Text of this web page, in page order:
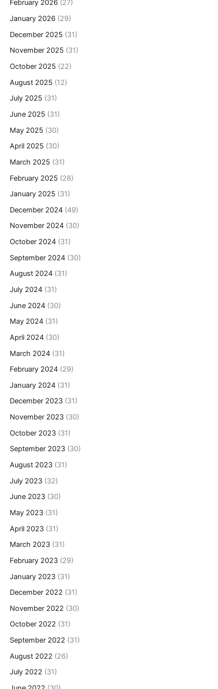
February 2026 (27)
January 2026 (29)
December 2025 (31)
November 2025 (31)
October 2025 (22)
August 2025 (12)
July 2025 (31)
June 2025 (31)
May 2025 (30)
April 2025 (30)
March 2025 (31)
February 2025 (28)
January 2025 (31)
December 2024 (49)
November 2024 (30)
October 2024 (31)
September 2024 (30)
August 2024 (31)
July 2024 (31)
June 2024 (30)
May 2024 (31)
April 2024 (30)
March 2024 (31)
February 2024 (29)
January 2024 (31)
December 2023 (31)
November 2023 (30)
October 2023 (31)
September 2023 (30)
August 2023 (31)
July 2023 (32)
June 2023 (30)
May 2023 (31)
April 2023 (31)
March 2023 (31)
February 2023 (29)
January 2023 (31)
December 2022 (31)
November 2022 (30)
October 2022 (31)
September 2022 (31)
August 2022 (26)
July 2022 (31)